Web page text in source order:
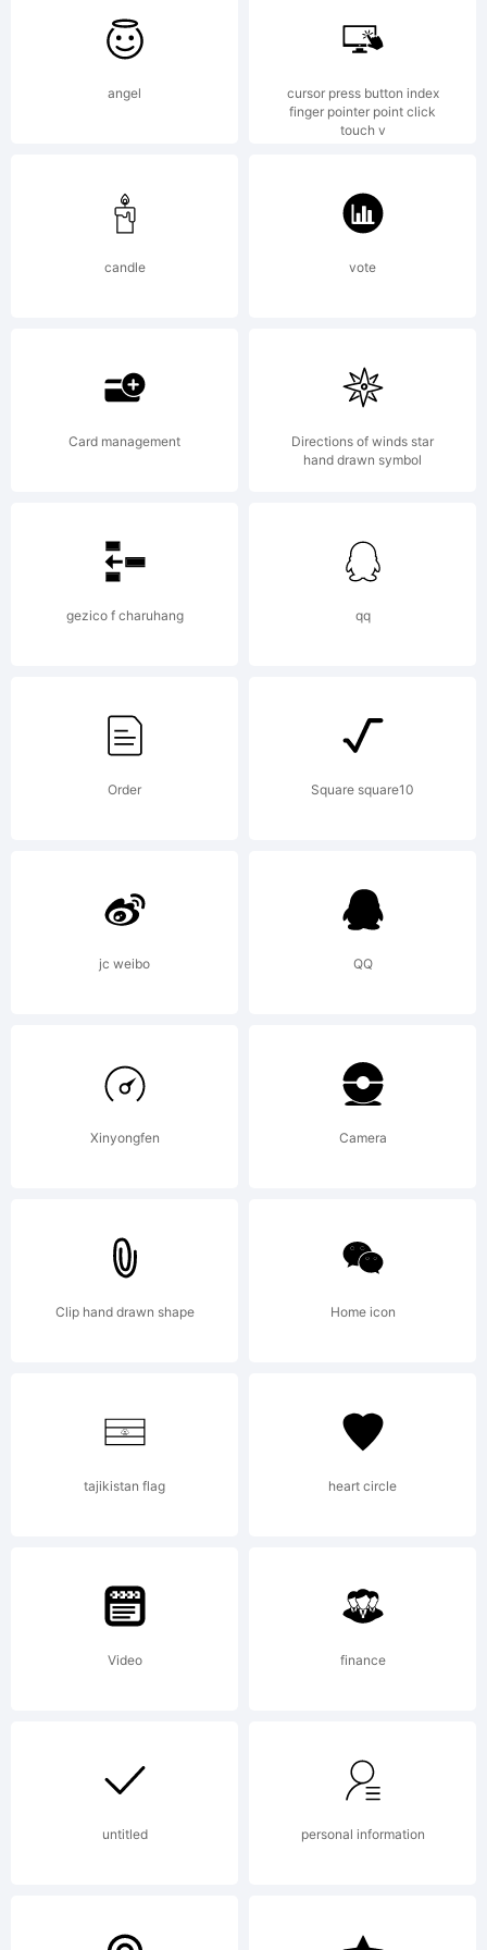
fonts are
free
permission
is
granted
to use,
distribute
it, with
or
without
either
FONTS ARE
angel
cursor press button index
finger pointer point click
touch v
candle vote
Card management
Directions of winds star
hand drawn symbol
gezico f charuhang qq
Order Square square10
jc weibo QQ
Xinyongfen Camera
Clip hand drawn shape Home icon
tajikistan flag heart circle
Video finance
untitled personal information